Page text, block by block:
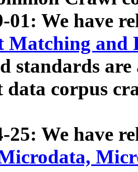
01: We have
Matching and
standards
data corpus
25: We have